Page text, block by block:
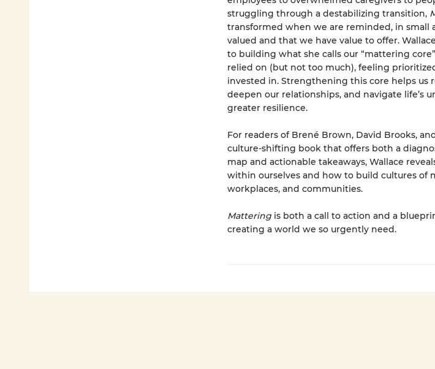
struggling through a destabilizing transition,
transformed when we are reminded, in small
valued and that we have value to offer.
to building what she calls our “mattering
relied on (but not too much), feeling
invested in. Strengthening this core helps us
deepen our relationships, and navigate life’s
greater resilience.
For readers of Brené Brown, David Brooks,
culture-shifting book that offers both a
map and actionable takeaways, Wallace
within ourselves and how to build cultures of
workplaces, and communities.
Matteringis both a call to action and a
creating a world we so urgently need.